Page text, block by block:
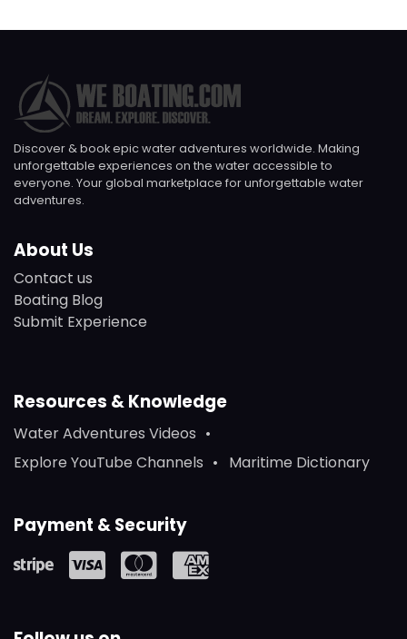
Discover & book epic water adventures worldwide. Making
unforgettable experiences on the water accessible to
everyone. Your global marketplace for unforgettable water
adventures.
About Us
Contact us
Boating Blog
Submit Experience
Resources & Knowledge
Water Adventures Videos
Explore YouTube Channels
Maritime Dictionary
Payment & Security